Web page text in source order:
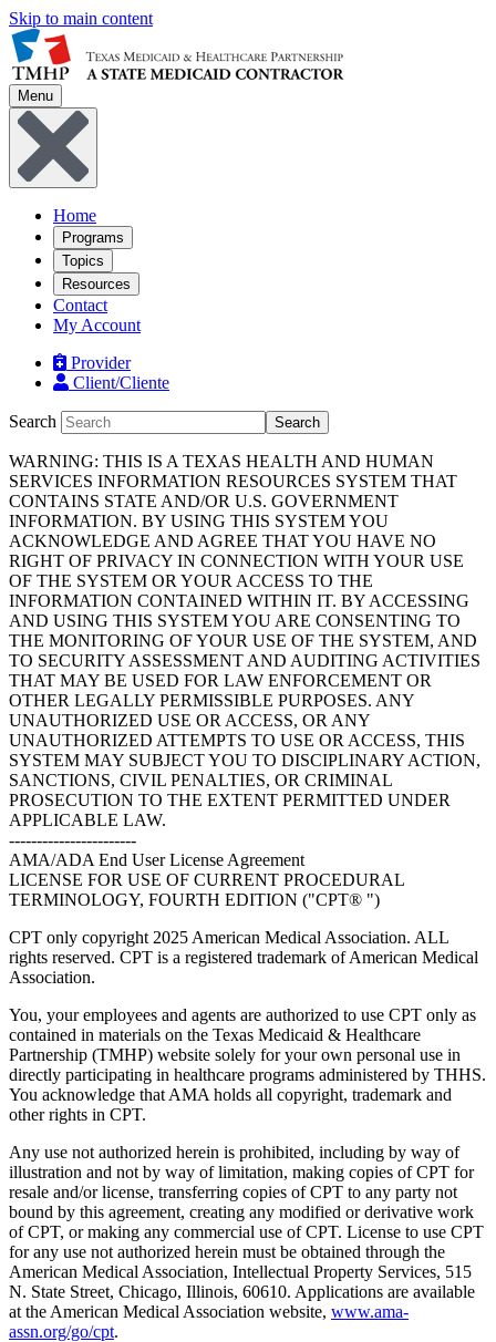
Skip to main content
Menu
Home
Programs
Topics
Resources
Contact
My Account
Provider
Client/Cliente
Search Search
WARNING: THIS IS A TEXAS HEALTH AND HUMAN
SERVICES INFORMATION RESOURCES SYSTEM THAT
CONTAINS STATE AND/OR U.S. GOVERNMENT
INFORMATION. BY USING THIS SYSTEM YOU
ACKNOWLEDGE AND AGREE THAT YOU HAVE NO
RIGHT OF PRIVACY IN CONNECTION WITH YOUR USE
OF THE SYSTEM OR YOUR ACCESS TO THE
INFORMATION CONTAINED WITHIN IT. BY ACCESSING
AND USING THIS SYSTEM YOU ARE CONSENTING TO
THE MONITORING OF YOUR USE OF THE SYSTEM, AND
TO SECURITY ASSESSMENT AND AUDITING ACTIVITIES
THAT MAY BE USED FOR LAW ENFORCEMENT OR
OTHER LEGALLY PERMISSIBLE PURPOSES. ANY
UNAUTHORIZED USE OR ACCESS, OR ANY
UNAUTHORIZED ATTEMPTS TO USE OR ACCESS, THIS
SYSTEM MAY SUBJECT YOU TO DISCIPLINARY ACTION,
SANCTIONS, CIVIL PENALTIES, OR CRIMINAL
PROSECUTION TO THE EXTENT PERMITTED UNDER
APPLICABLE LAW.
-----------------------
AMA/ADA End User License Agreement
LICENSE FOR USE OF CURRENT PROCEDURAL
TERMINOLOGY, FOURTH EDITION ("CPT® ")
CPT only copyright 2025 American Medical Association. ALL
rights reserved. CPT is a registered trademark of American Medical
Association.
You, your employees and agents are authorized to use CPT only as
contained in materials on the Texas Medicaid & Healthcare
Partnership (TMHP) website solely for your own personal use in
directly participating in healthcare programs administered by THHS.
You acknowledge that AMA holds all copyright, trademark and
other rights in CPT.
Any use not authorized herein is prohibited, including by way of
illustration and not by way of limitation, making copies of CPT for
resale and/or license, transferring copies of CPT to any party not
bound by this agreement, creating any modified or derivative work
of CPT, or making any commercial use of CPT. License to use CPT
for any use not authorized herein must be obtained through the
American Medical Association, Intellectual Property Services, 515
N. State Street, Chicago, Illinois, 60610. Applications are available
at the American Medical Association website, www.ama-
assn.org/go/cpt.